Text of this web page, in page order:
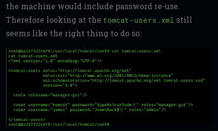
the machine would include password re-use.
Therefore looking at the tomcat-users.xml still
seems like the right thing to do so: